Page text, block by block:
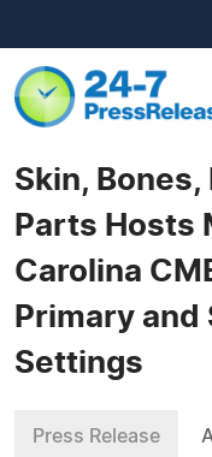
Skin,
Parts Hosts
Carolina
Primary and
Settings
Press Release